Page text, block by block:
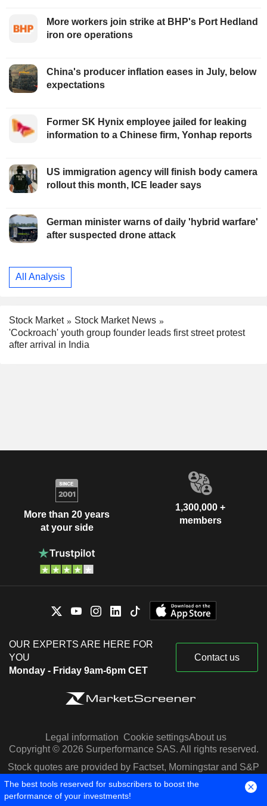
More workers join strike at BHP's Port Hedland
iron ore operations
China's producer inflation eases in July, below
expectations
Former SK Hynix employee jailed for leaking
information to a Chinese firm, Yonhap reports
US immigration agency will finish body camera
rollout this month, ICE leader says
German minister warns of daily 'hybrid warfare'
after suspected drone attack
All Analysis
Stock Market
Stock Market News
'Cockroach' youth group founder leads first street protest
after arrival in India
More than 20 years
at your side
1,300,000 +
members
OUR EXPERTS ARE HERE FOR
YOU
Monday - Friday 9am-6pm CET
Contact us
Legal information Cookie settingsAbout us
Copyright © 2026 Surperformance SAS. All rights reserved.
Stock quotes are provided by Factset, Morningstar and S&P
Capital IQ
The best tools reserved for subscribers to boost the
performance of your investments!